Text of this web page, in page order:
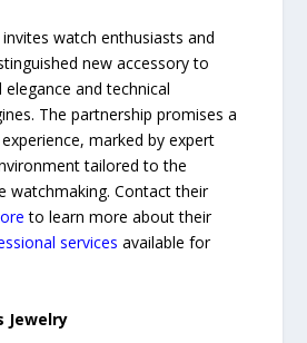
watch enthusiasts and
new accessory to
and technical
The partnership promises a
marked by expert
tailored to the
watchmaking. Contact their
to learn more about their
services available for
Jewelry